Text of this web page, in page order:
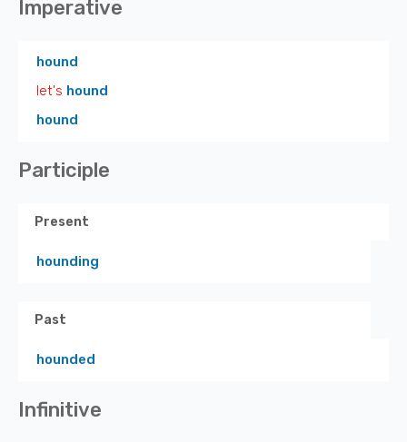
Imperative
hound
let's hound
hound
Participle
Present
hounding
Past
hounded
Infinitive